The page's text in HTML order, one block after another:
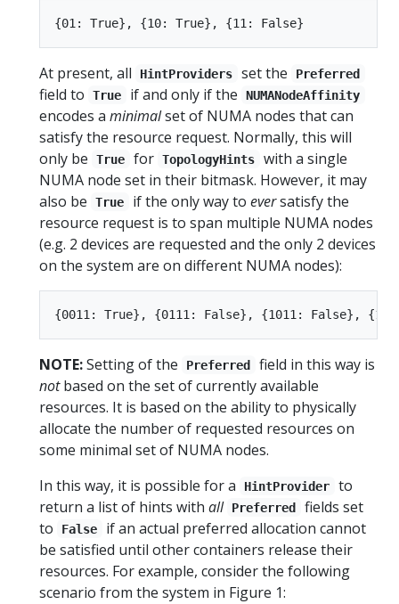
At present, all HintProviders set the Preferred
field to True if and only if the NUMANodeAffinity
encodes a minimalset of NUMA nodes that can
satisfy the resource request. Normally, this will
only be
True for TopologyHints
with a single
NUMA node set in their bitmask. However, it may
also be
True if the only way to eversatisfy the
resource request is to span multiple NUMA nodes
(e.g. 2 devices are requested and the only 2 devices
on the system are on different NUMA nodes):
NOTE:Setting of the Preferred
field in this way is
notbased on the set of currently available
resources. It is based on the ability to physically
allocate the number of requested resources on
some minimal set of NUMA nodes.
In this way, it is possible for a
HintProvider
to
return a list of hints with all Preferred
fields set
to
False
if an actual preferred allocation cannot
be satisfied until other containers release their
resources. For example, consider the following
scenario from the system in Figure 1: